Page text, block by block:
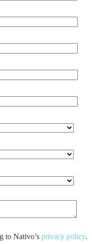
to Nativo’s privacy policy.